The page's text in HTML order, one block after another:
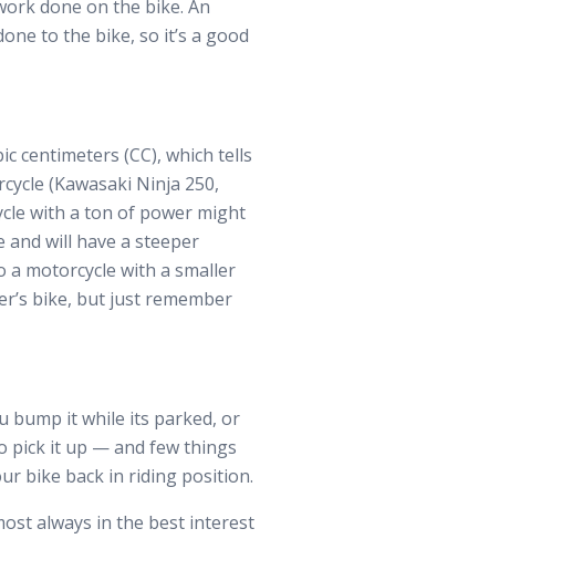
done on the bike. An
to the bike, so it’s a good
centimeters (CC), which tells
(Kawasaki Ninja 250,
with a ton of power might
and will have a steeper
a motorcycle with a smaller
bike, but just remember
bump it while its parked, or
pick it up — and few things
bike back in riding position.
always in the best interest